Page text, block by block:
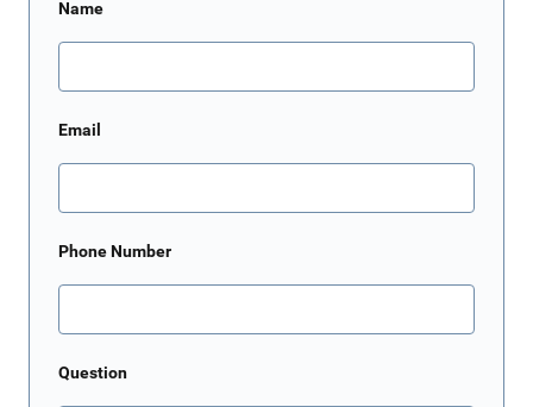
Name
Email
Phone Number
Question